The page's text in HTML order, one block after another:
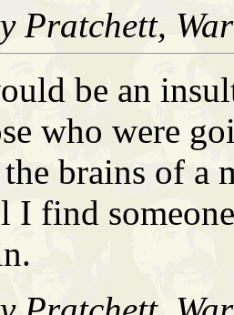
Pratchett,
be an
who were
brains of a
I find